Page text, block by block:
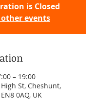
is Closed
other events
– 19:00
St, Cheshunt,
0AQ, UK